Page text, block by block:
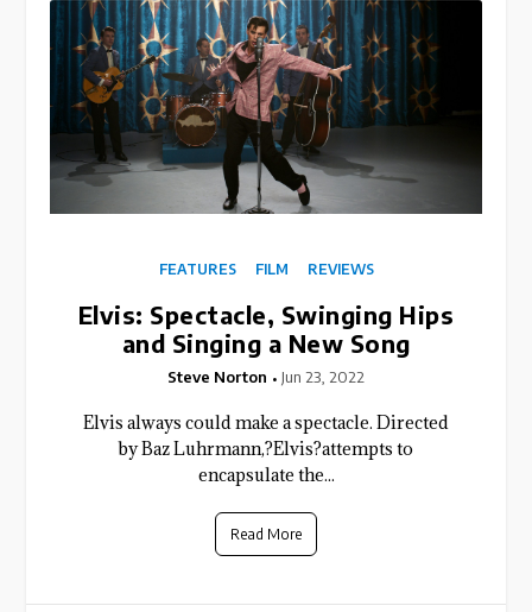
Elvis: Spectacle, Swinging Hips
and Singing a New Song
Steve Norton Jun 23, 2022
Elvis always could make a spectacle. Directed
by Baz Luhrmann,?Elvis?attempts to
encapsulate the...
Read More
FEATURES FILM REVIEWS